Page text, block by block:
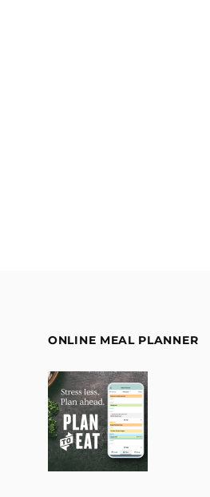
ONLINE MEAL PLANNER